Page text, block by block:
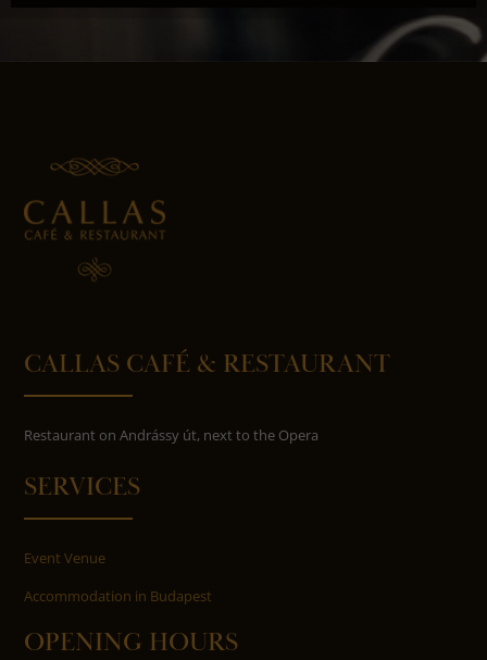
CALLAS CAFÉ & RESTAURANT
Restaurant on Andrássy út, next to the Opera
SERVICES
Event Venue
Accommodation in Budapest
OPENING HOURS